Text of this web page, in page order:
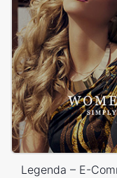
Legenda – E-